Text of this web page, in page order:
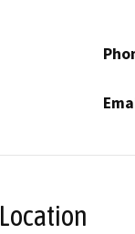
Location